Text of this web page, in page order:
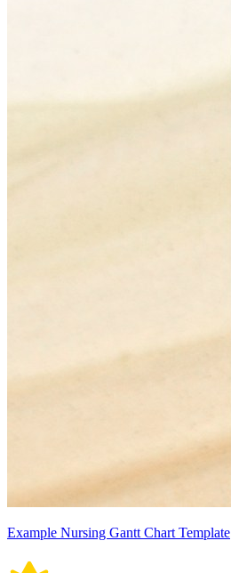
Example Nursing Gantt Chart Template